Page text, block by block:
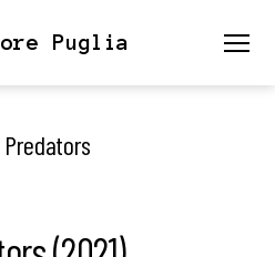
Puglia
Predators